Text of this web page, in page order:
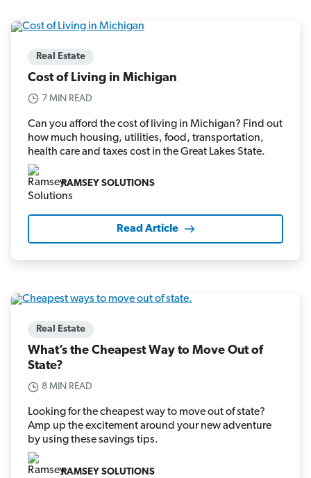
Real Estate
Cost of Living in Michigan
7 MIN READ
Can you afford the cost of living in Michigan? Find out
how much housing, utilities, food, transportation,
health care and taxes cost in the Great Lakes State.
RAMSEY SOLUTIONS
Read Article
Real Estate
What’s the Cheapest Way to Move Out of
State?
8 MIN READ
Looking for the cheapest way to move out of state?
Amp up the excitement around your new adventure
by using these savings tips.
RAMSEY SOLUTIONS